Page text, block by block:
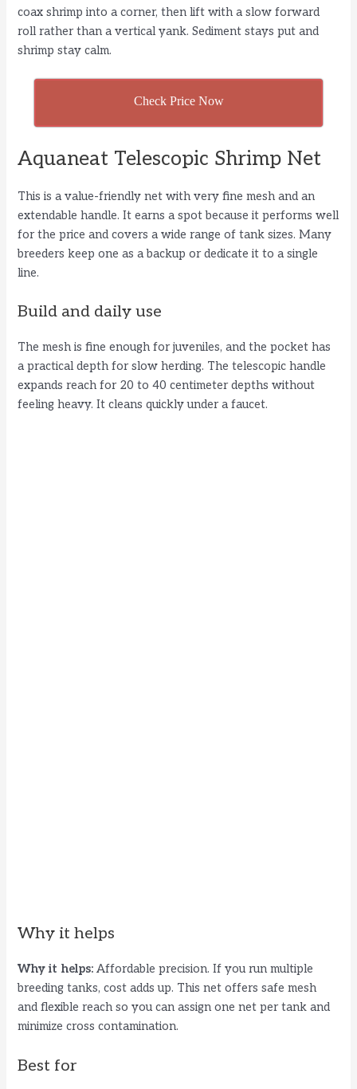
coax shrimp into a corner, then lift with a slow forward
roll rather than a vertical yank. Sediment stays put and
shrimp stay calm.
Check Price Now
Aquaneat Telescopic Shrimp Net
This is a value-friendly net with very fine mesh and an
extendable handle. It earns a spot because it performs well
for the price and covers a wide range of tank sizes. Many
breeders keep one as a backup or dedicate it to a single
line.
Build and daily use
The mesh is fine enough for juveniles, and the pocket has
a practical depth for slow herding. The telescopic handle
expands reach for 20 to 40 centimeter depths without
feeling heavy. It cleans quickly under a faucet.
Why it helps
Why it helps: Affordable precision. If you run multiple
breeding tanks, cost adds up. This net offers safe mesh
and flexible reach so you can assign one net per tank and
minimize cross contamination.
Best for